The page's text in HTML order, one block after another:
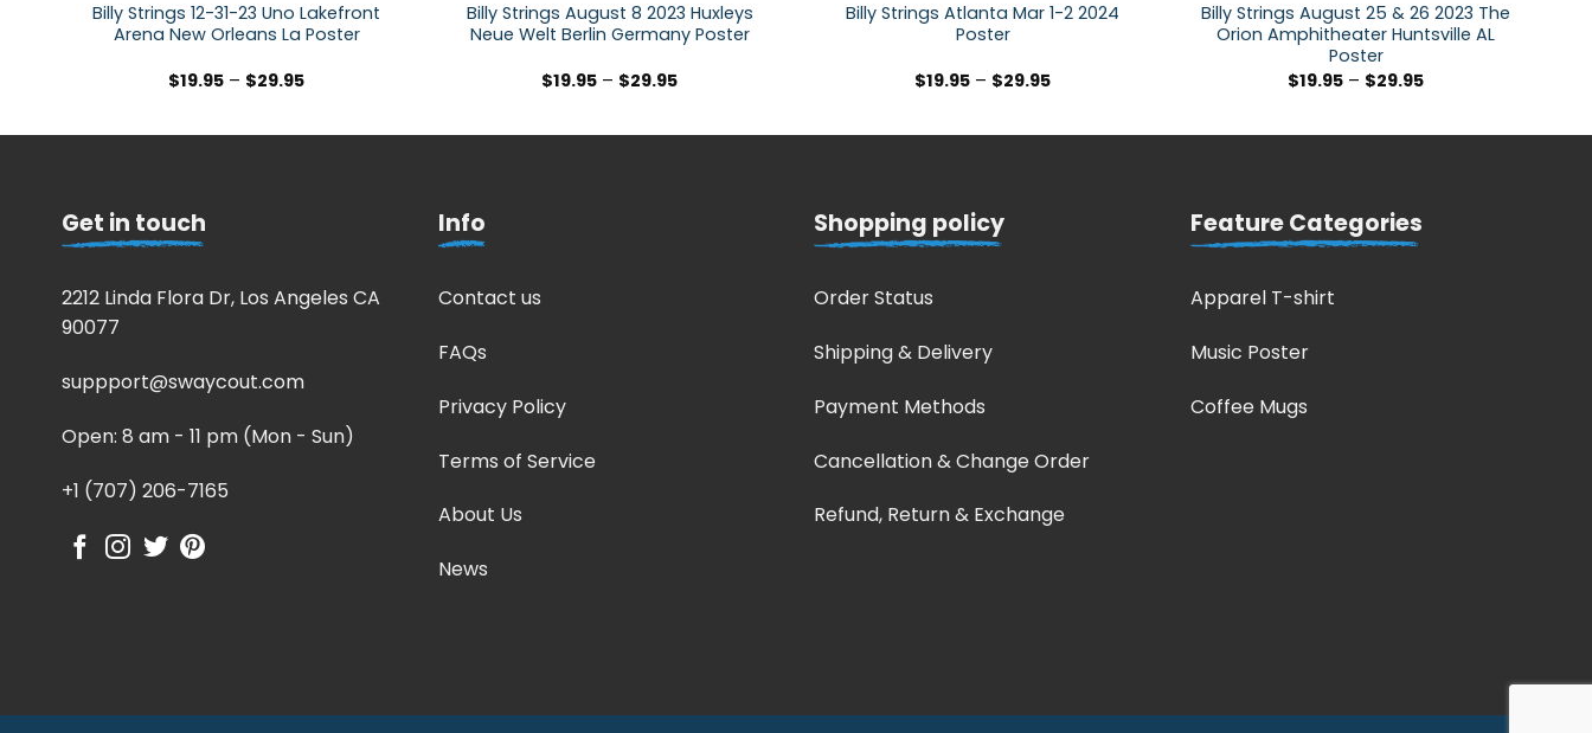
Billy Strings 12-31-23 Uno Lakefront
Arena New Orleans La Poster
$19.95 – $29.95
Billy Strings August 8 2023 Huxleys
Neue Welt Berlin Germany Poster
$19.95 – $29.95
Billy Strings Atlanta Mar 1-2 2024
Poster
$19.95 – $29.95
Billy Strings August 25 & 26 2023 The
Orion Amphitheater Huntsville AL
Poster
$19.95 – $29.95
Get in touch
2212 Linda Flora Dr, Los Angeles CA
90077
suppport@swaycout.com
Open: 8 am - 11 pm (Mon - Sun)
+1 (707) 206-7165
Info
Contact us
FAQs
Privacy Policy
Terms of Service
About Us
News
Shopping policy
Order Status
Shipping & Delivery
Payment Methods
Cancellation & Change Order
Refund, Return & Exchange
Feature Categories
Apparel T-shirt
Music Poster
Coffee Mugs